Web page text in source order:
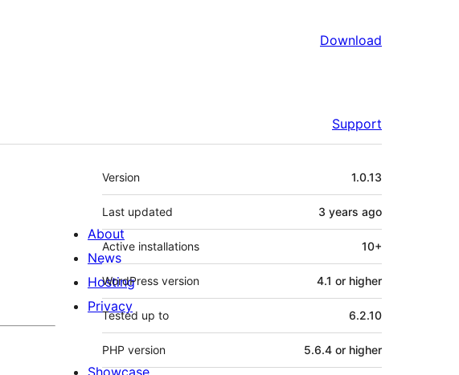
Download
Support
Meta
Version 1.0.13
Last updated 3 years ago
Active installations 10+
WordPress version 4.1 or higher
Tested up to 6.2.10
PHP version 5.6.4 or higher
About
News
Hosting
Privacy